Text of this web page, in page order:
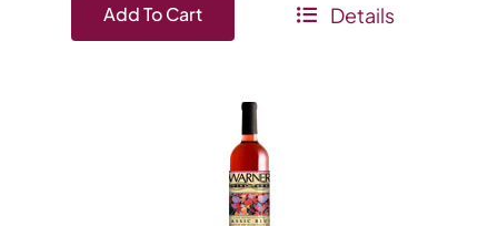
Add To Cart Details